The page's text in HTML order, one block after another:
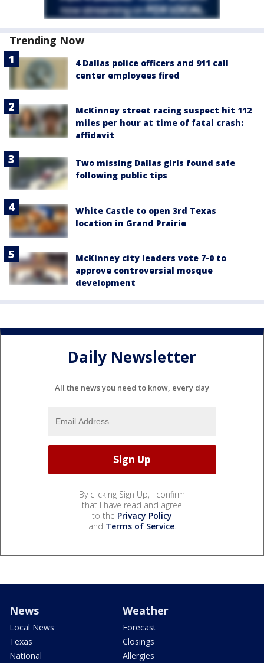
Trending Now
4 Dallas police officers and 911 call
center employees fired
McKinney street racing suspect hit 112
miles per hour at time of fatal crash:
affidavit
Two missing Dallas girls found safe
following public tips
White Castle to open 3rd Texas
location in Grand Prairie
McKinney city leaders vote 7-0 to
approve controversial mosque
development
Daily Newsletter
All the news you need to know, every day
By clicking Sign Up, I confirm
that I have read and agree
to the Privacy Policy
and Terms of Service.
News
Local News
Texas
National
Weather
Forecast
Closings
Allergies